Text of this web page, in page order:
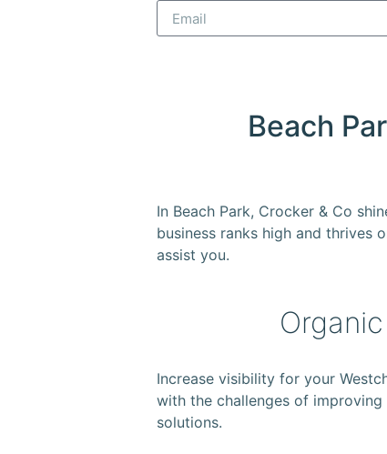
Beach
In Beach Park, Crocker & Co
business ranks high and thrives
assist you.
Increase visibility for your
with the challenges of
solutions.